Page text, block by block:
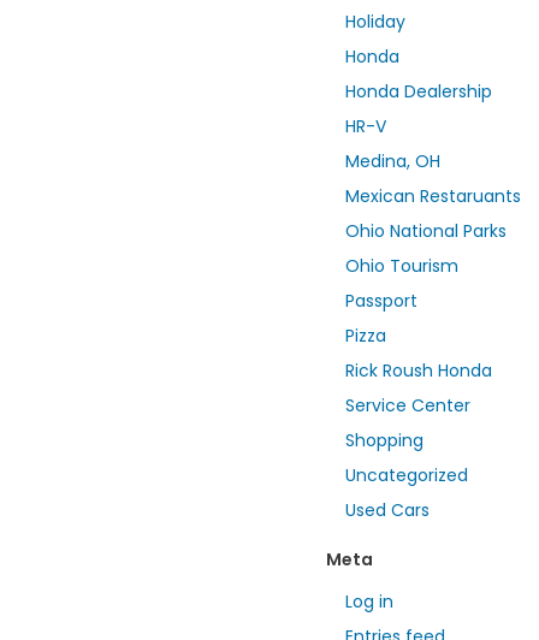
Holiday
Honda
Honda Dealership
HR-V
Medina, OH
Mexican Restaruants
Ohio National Parks
Ohio Tourism
Passport
Pizza
Rick Roush Honda
Service Center
Shopping
Uncategorized
Used Cars
Meta
Log in